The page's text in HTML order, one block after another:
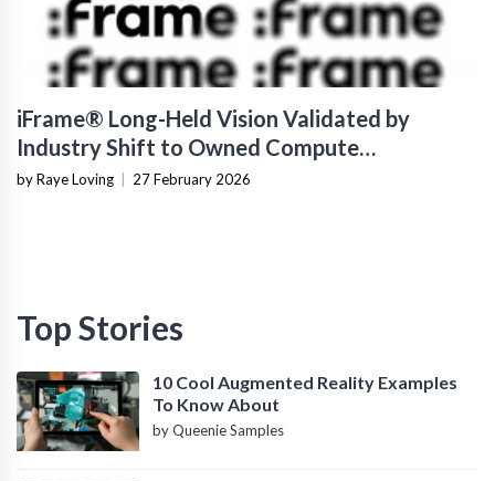
iFrame® Long-Held Vision Validated by
Industry Shift to Owned Compute
Infrastructure
by Raye Loving | 27 February 2026
Top Stories
10 Cool Augmented Reality Examples
To Know About
by Queenie Samples